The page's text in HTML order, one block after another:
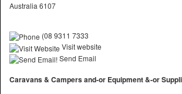
Australia 6107
(08 9311 7333
Visit website
Send Email
Caravans & Campers and-or Equipment &-or